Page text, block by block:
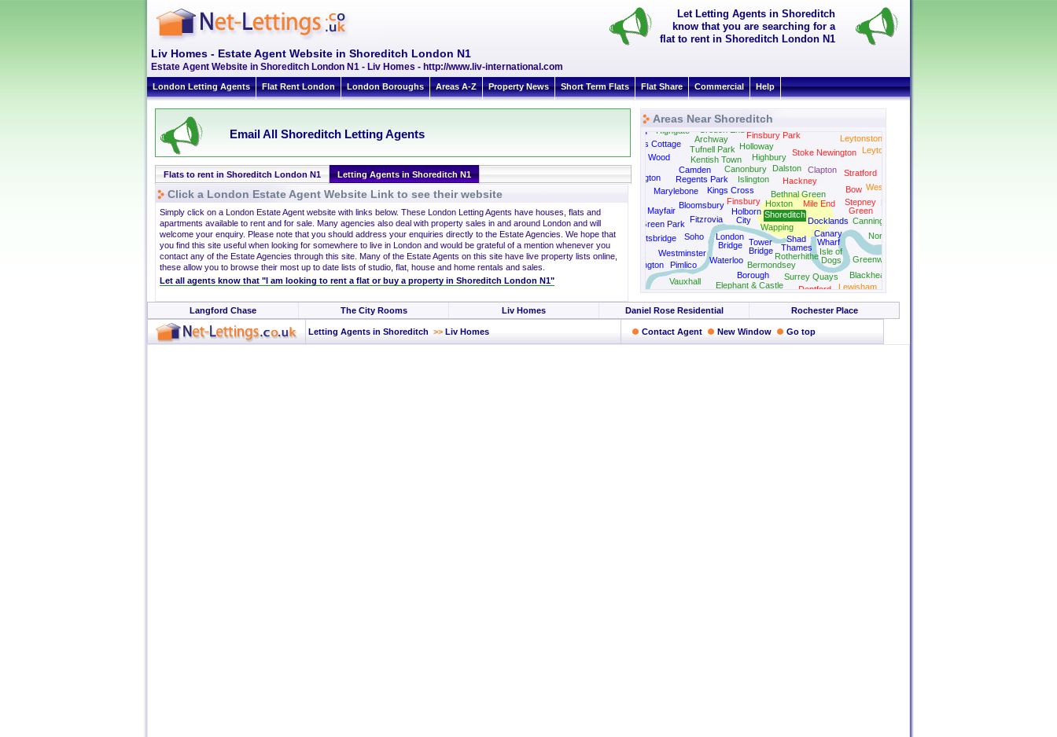
Let Letting Agents in Shoreditch
know that you are searching for a
flat to rent in Shoreditch London N1
Liv Homes - Estate Agent Website in Shoreditch London N1
Estate Agent Website in Shoreditch London N1 - Liv Homes - http://www.liv-international.com
London Letting Agents Flat Rent London London Boroughs Areas A-Z Property News Short Term Flats Flat Share Commercial Help
Email All Shoreditch Letting Agents
Flats to rent in Shoreditch London N1 Letting Agents in Shoreditch N1
Click a London Estate Agent Website Link to see their website
Simply click on a London Estate Agent website with links below. These London Letting Agents have houses, flats and
apartments available to rent and for sale. Many agencies also deal with property sales in and around London and will
welcome your enquiry. Please note that you should address your enquiries directly to the Estate Agencies. We hope that
you find this site useful when looking for somewhere to live in London and would be grateful of a mention whenever you
contact any of the Estate Agencies through this site. Many of the Estate Agents on this site have live property lists online,
these allow you to browse their most up to date lists of studio, flat, house and home rentals and sales.
Let all agents know that "I am looking to rent a flat or buy a property in Shoreditch London N1"
Areas Near Shoreditch
Archway
Belgravia
Bermondsey
Bethnal Green
Blackheath
Bloomsbury
Borough
Bow
Camden
Canary
Wharf
Canning Town
Canonbury
City
Clapton
Dalston
Deptford
Docklands
Elephant & Castle
Finsbury
Finsbury Park
Fitzrovia
Green Park
Greenwich
Hackney
Hampstead
Highbury
Highgate
Holborn
Holloway
Hoxton
Isle of
Dogs
Islington
Kentish Town
Kings Cross
Knightsbridge
Lewisham
Leyton
Leytonstone
London
Bridge
Marylebone
Mayfair
Mile End
North Woolwich
Paddington
Pimlico
Regents Park
Rotherhithe
Shad
Thames
Shoreditch
Soho
South Kensington
St John's Wood
Stepney
Green
Stoke Newington
Stratford
Surrey Quays
Swiss Cottage
Tower
Bridge
Tufnell Park
Vauxhall
Wapping
Waterloo
West Ham
Westminster
Langford Chase The City Rooms Liv Homes Daniel Rose Residential Rochester Place
Letting Agents in Shoreditch >> Liv Homes Contact Agent New Window Go top